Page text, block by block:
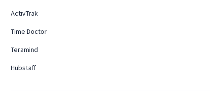
ActivTrak
Time Doctor
Teramind
Hubstaff